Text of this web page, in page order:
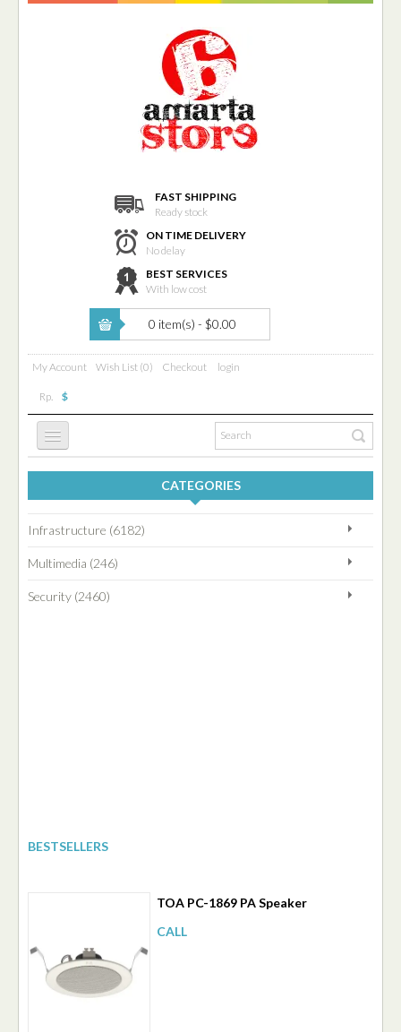
FAST SHIPPING
Ready stock
ON TIME DELIVERY
No delay
BEST SERVICES
With low cost
0 item(s) - $0.00
My Account Wish List (0) Checkout login
Rp. $
CATEGORIES
Infrastructure (6182)
Multimedia (246)
Security (2460)
BESTSELLERS
TOA PC-1869 PA Speaker
CALL